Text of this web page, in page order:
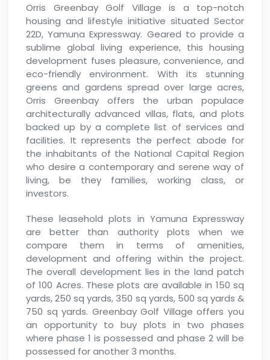
Orris Greenbay Golf Village is a top-notch
housing and lifestyle initiative situated Sector
22D, Yamuna Expressway. Geared to provide a
sublime global living experience, this housing
development fuses pleasure, convenience, and
eco-friendly environment. With its stunning
greens and gardens spread over large acres,
Orris Greenbay offers the urban populace
architecturally advanced villas, flats, and plots
backed up by a complete list of services and
facilities. It represents the perfect abode for
the inhabitants of the National Capital Region
who desire a contemporary and serene way of
living, be they families, working class, or
investors.
These leasehold plots in Yamuna Expressway
are better than authority plots when we
compare them in terms of amenities,
development and offering within the project.
The overall development lies in the land patch
of 100 Acres. These plots are available in 150 sq
yards, 250 sq yards, 350 sq yards, 500 sq yards &
750 sq yards. Greenbay Golf Village offers you
an opportunity to buy plots in two phases
where phase 1 is possessed and phase 2 will be
possessed for another 3 months.